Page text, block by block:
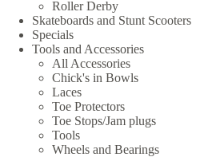
Roller Derby
Skateboards and Stunt Scooters
Specials
Tools and Accessories
All Accessories
Chick's in Bowls
Laces
Toe Protectors
Toe Stops/Jam plugs
Tools
Wheels and Bearings